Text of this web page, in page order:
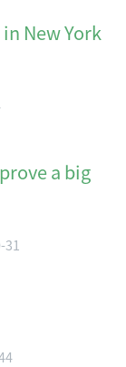
New York
a big